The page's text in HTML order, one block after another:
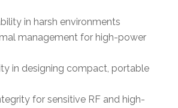
in harsh environments
management for high-power
in designing compact, portable
for sensitive RF and high-